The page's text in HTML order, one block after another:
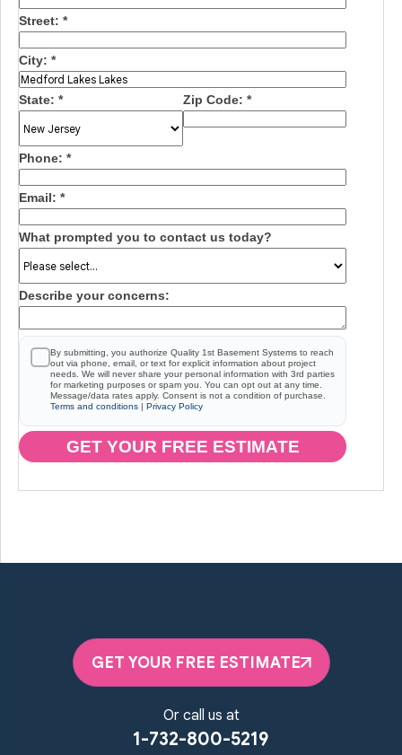
Street: *
City: *
State: * Zip Code: *
Phone: *
Email: *
What prompted you to contact us today?
Describe your concerns:
By submitting, you authorize Quality 1st Basement Systems to reach
out via phone, email, or text for explicit information about project
needs. We will never share your personal information with 3rd parties
for marketing purposes or spam you. You can opt out at any time.
Message/data rates apply. Consent is not a condition of purchase.
Terms and conditions | Privacy Policy
GET YOUR FREE ESTIMATE
GET YOUR FREE ESTIMATE
Or call us at
1-732-800-5219